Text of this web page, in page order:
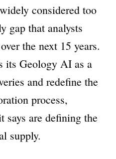
considered too
gap that analysts
the next 15 years.
its Geology AI as a
and redefine the
process,
says are defining the
supply.